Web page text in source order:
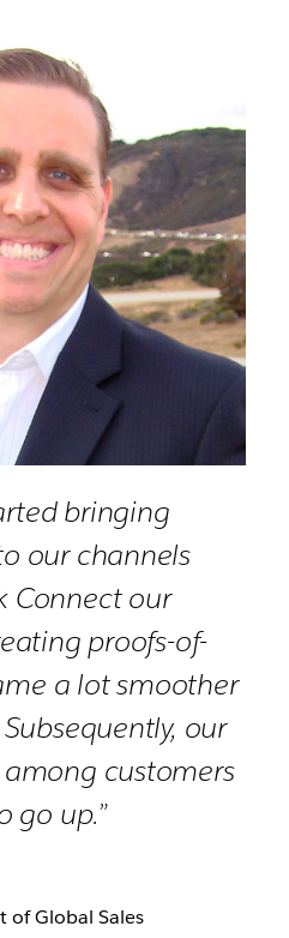
bringing
our channels
Connect our
proofs-of-
a lot smoother
our
among customers
go up.”
of Global Sales